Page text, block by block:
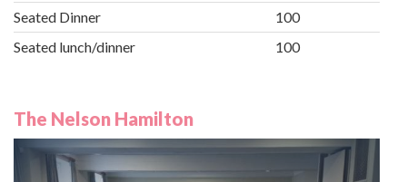
Seated Dinner
100
Seated lunch/dinner
100
The Nelson Hamilton